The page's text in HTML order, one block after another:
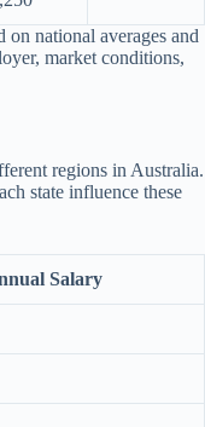
on national averages and
market conditions,
regions in Australia.
state influence these
Salary